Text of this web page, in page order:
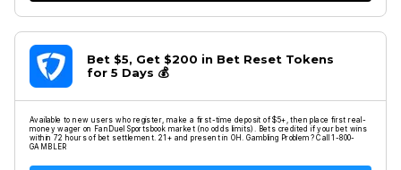
Bet $5, Get $200 in Bet Reset Tokens
for 5 Days 💰
Available to new users who register, make a first-time deposit of $5+, then place first real-
money wager on FanDuel Sportsbook market (no odds limits). Bets credited if your bet wins
within 72 hours of bet settlement. 21+ and present in OH. Gambling Problem? Call 1-800-
GAMBLER